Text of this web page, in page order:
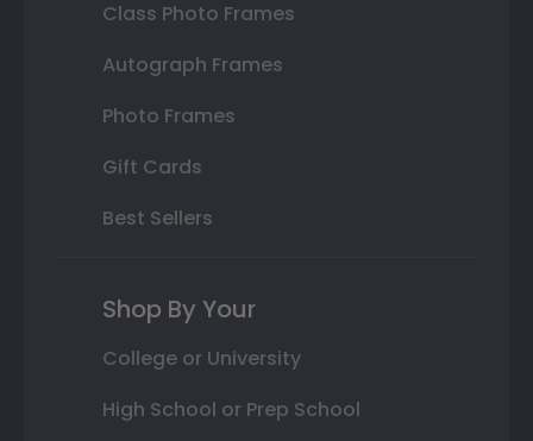
Class Photo Frames
Autograph Frames
Photo Frames
Gift Cards
Best Sellers
Shop By Your
College or University
High School or Prep School